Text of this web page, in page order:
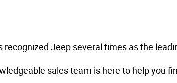
recognized Jeep several times as the
sales team is here to help you